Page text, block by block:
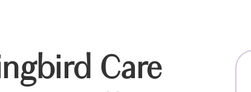
Care